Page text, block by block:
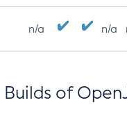
n/a n/a
Builds of